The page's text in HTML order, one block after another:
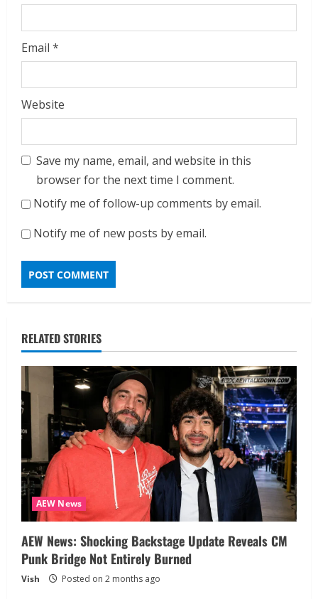
Email *
Website
Save my name, email, and website in this
browser for the next time I comment.
Notify me of follow-up comments by email.
Notify me of new posts by email.
RELATED STORIES
AEW News
AEW News: Shocking Backstage Update Reveals CM
Punk Bridge Not Entirely Burned
Vish Posted on 2 months ago